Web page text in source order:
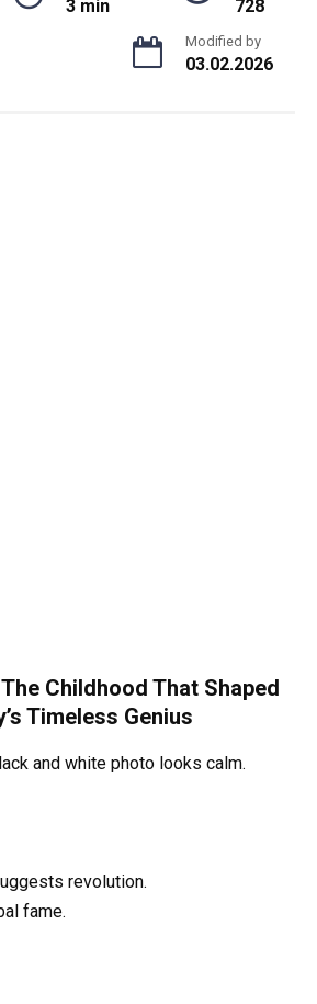
3 min 728
Modified by
03.02.2026
Childhood That Shaped
Timeless Genius
and white photo looks calm.
revolution.
fame.